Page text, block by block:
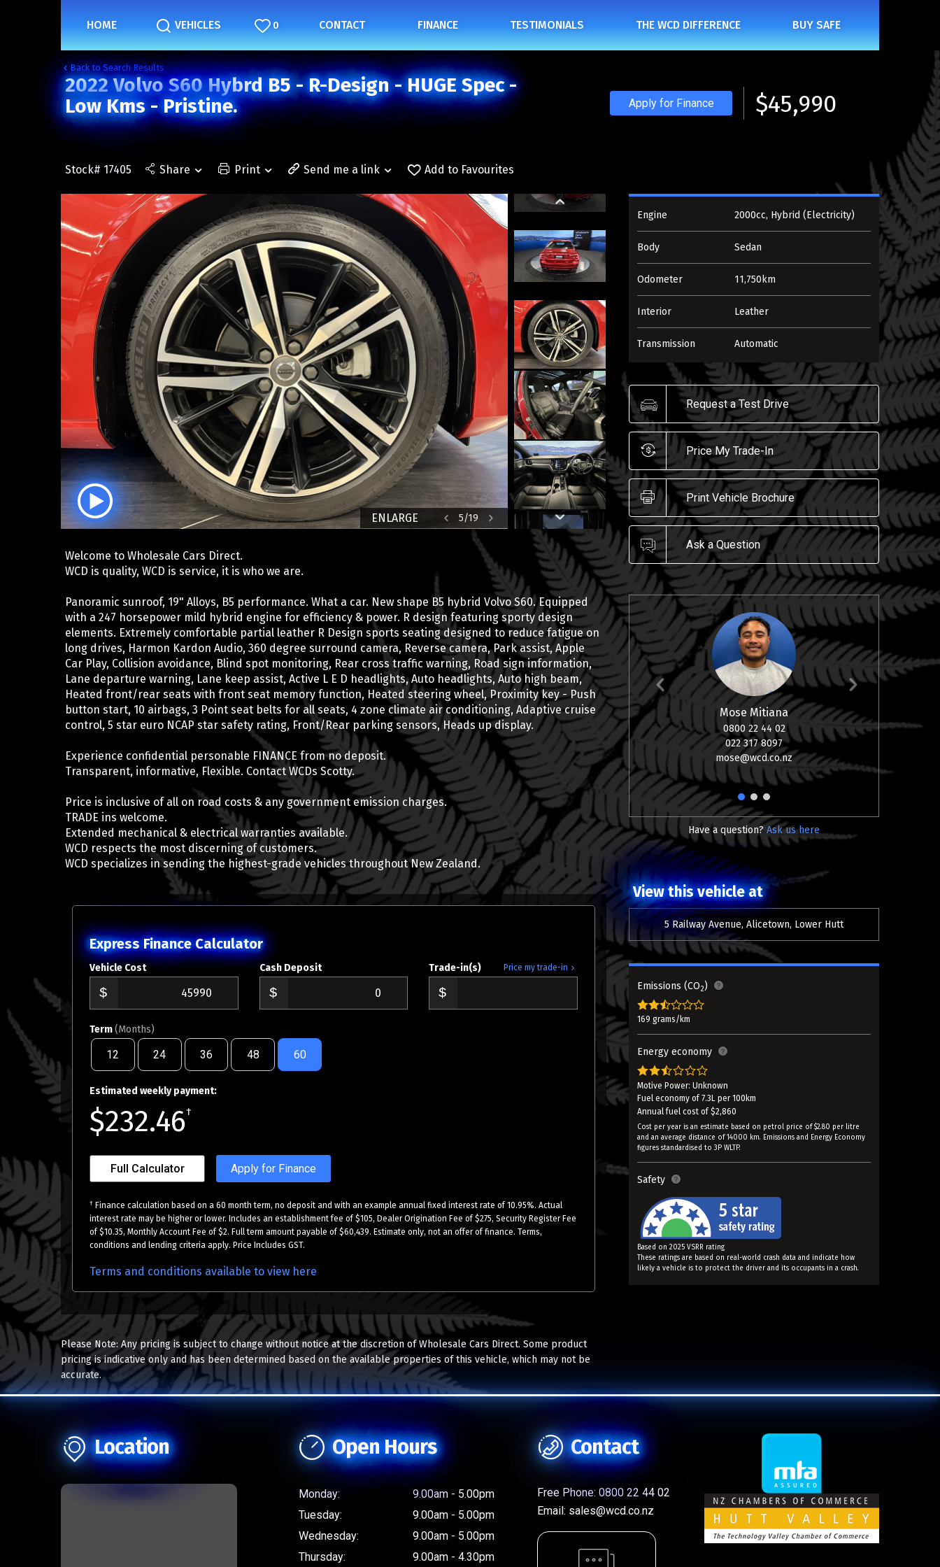
HOME VEHICLES 0 CONTACT FINANCE TESTIMONIALS THE WCD DIFFERENCE BUY SAFE
Back to Search Results
2022 Volvo S60 Hybrd B5 - R-Design - HUGE Spec -
Low Kms - Pristine.
Apply for Finance $45,990
Stock# 17405 Share Print Send me a link Add to Favourites
5/19
ENLARGE ENLARGE
Welcome to Wholesale Cars Direct.
WCD is quality, WCD is service, it is who we are.
Panoramic sunroof, 19" Alloys, B5 performance. What a car. New shape B5 hybrid Volvo S60. Equipped
with a 247 horsepower mild hybrid engine for efficiency & power. R design featuring sporty design
elements. Extremely comfortable partial leather R Design sports seating designed to reduce fatigue on
long drives, Harmon Kardon Audio, 360 degree surround camera, Reverse camera, Park assist, Apple
Car Play, Collision avoidance, Blind spot monitoring, Rear cross traffic warning, Road sign information,
Lane departure warning, Lane keep assist, Active L E D headlights, Auto headlights, Auto high beam,
Heated front/rear seats with front seat memory function, Heated steering wheel, Proximity key - Push
button start, 10 airbags, 3 Point seat belts for all seats, 4 zone climate air conditioning, Adaptive cruise
control, 5 star euro NCAP star safety rating, Front/Rear parking sensors, Heads up display.
Experience confidential personable FINANCE from no deposit.
Transparent, informative, Flexible. Contact WCDs Scotty.
Price is inclusive of all on road costs & any government emission charges.
TRADE ins welcome.
Extended mechanical & electrical warranties available.
WCD respects the most discerning of customers.
WCD specializes in sending the highest-grade vehicles throughout New Zealand.
Express Finance Calculator
Vehicle Cost Cash Deposit Price my trade-in
Trade-in(s)
Term(Months)
12 24 36 48 60
Estimated weekly payment:
$232.46†
Full Calculator Apply for Finance
† Finance calculation based on a 60 month term, no deposit and with an example annual fixed interest rate of 10.95%. Actual
interest rate may be higher or lower. Includes an establishment fee of $105, Dealer Origination Fee of $275, Security Register Fee
of $10.35, Monthly Account Fee of $2. Full term amount payable of $60,439. Estimate only, not an offer of finance. Terms,
conditions and lending criteria apply. Price Includes GST.
Terms and conditions available to view here
Please Note: Any pricing is subject to change without notice at the discretion of Wholesale Cars Direct. Some product
pricing is indicative only and has been determined based on the available properties of this vehicle, which may not be
accurate.
Engine 2000cc, Hybrid (Electricity)
Body Sedan
Odometer 11,750km
Interior Leather
Transmission Automatic
Request a Test Drive
Price My Trade-In
Print Vehicle Brochure
Ask a Question
Scotty Duncan
Vehicle Consultant
Finance, Vehicle Insurance
0800 22 44 02 EXTN 2
022 071 2299
scott@wcd.co.nz
Mose Mitiana
0800 22 44 02
022 317 8097
mose@wcd.co.nz
1 2 3
Have a question? Ask us here
View this vehicle at
5 Railway Avenue, Alicetown, Lower Hutt
Emissions (CO2)
169 grams/km
Energy economy
Motive Power: Unknown
Fuel economy of 7.3L per 100km
Annual fuel cost of $2,860
Cost per year is an estimate based on petrol price of $2.80 per litre
and an average distance of 14000 km. Emissions and Energy Economy
figures standardised to 3P WLTP.
Safety
Based on 2025 VSRR rating
These ratings are based on real-world crash data and indicate how
likely a vehicle is to protect the driver and its occupants in a crash.
Location Open Hours
Monday:
9.00am - 5.00pm
Tuesday:
9.00am - 5.00pm
Wednesday:
9.00am - 5.00pm
Thursday:
9.00am - 4.30pm
Contact
Free Phone: 0800 22 44 02
Email: sales@wcd.co.nz